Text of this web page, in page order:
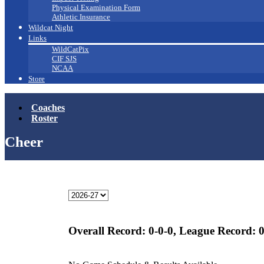
Physical Examination Form
Athletic Insurance
Wildcat Night
Links
WildCatPix
CIF SJS
NCAA
Store
Coaches
Roster
Cheer
Overall Record: 0-0-0, League Record: